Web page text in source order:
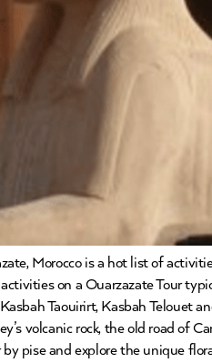
Morocco is a hot list of
on a Ouarzazate Tour
Taouirirt, Kasbah Telouet
volcanic rock, the old road of
pise and explore the unique